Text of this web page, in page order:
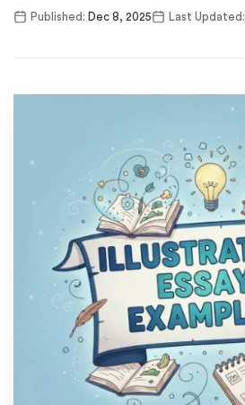
Published: Dec 8, 2025 Last Updated: